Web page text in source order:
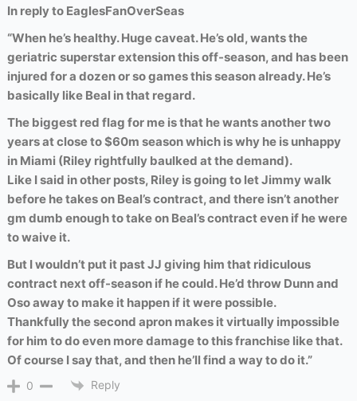
In reply to EaglesFanOverSeas
“When he’s healthy. Huge caveat. He’s old, wants the
geriatric superstar extension this off-season, and has been
injured for a dozen or so games this season already. He’s
basically like Beal in that regard.
The biggest red flag for me is that he wants another two
years at close to $60m season which is why he is unhappy
in Miami (Riley rightfully baulked at the demand).
Like I said in other posts, Riley is going to let Jimmy walk
before he takes on Beal’s contract, and there isn’t another
gm dumb enough to take on Beal’s contract even if he were
to waive it.
But I wouldn’t put it past JJ giving him that ridiculous
contract next off-season if he could. He’d throw Dunn and
Oso away to make it happen if it were possible.
Thankfully the second apron makes it virtually impossible
for him to do even more damage to this franchise like that.
Of course I say that, and then he’ll find a way to do it.”
0 Reply